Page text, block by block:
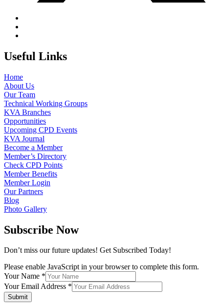
Useful Links
Home
About Us
Our Team
Technical Working Groups
KVA Branches
Opportunities
Upcoming CPD Events
KVA Journal
Become a Member
Member’s Directory
Check CPD Points
Member Benefits
Member Login
Our Partners
Blog
Photo Gallery
Subscribe Now
Don’t miss our future updates! Get Subscribed Today!
Please enable JavaScript in your browser to complete this form.
Your Name *
Your Email Address *
Submit